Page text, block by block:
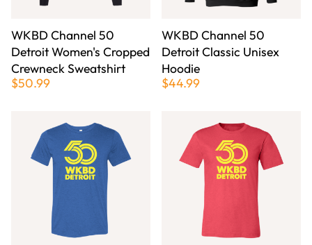
WKBD Channel 50
Detroit Women's Cropped
Crewneck Sweatshirt
$50.99
WKBD Channel 50
Detroit Classic Unisex
Hoodie
$44.99